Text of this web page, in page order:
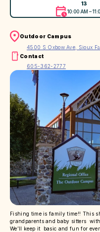
13
10:00 AM –
Outdoor Campus
4500 S Oxbow Ave, Sioux
Contact
605-362-2777
Fishing time is family time!! This
grandparents and baby sitters
We’ll keep it basic and fun for